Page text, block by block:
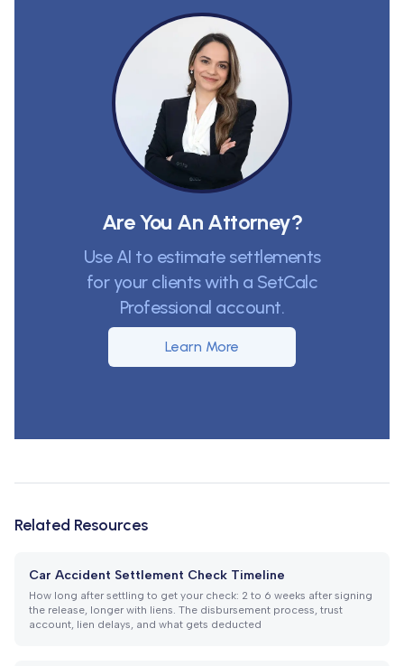
Are You An Attorney?
Use AI to estimate settlements
for your clients with a SetCalc
Professional account.
Learn More
Related Resources
Car Accident Settlement Check Timeline
How long after settling to get your check: 2 to 6 weeks after signing
the release, longer with liens. The disbursement process, trust
account, lien delays, and what gets deducted